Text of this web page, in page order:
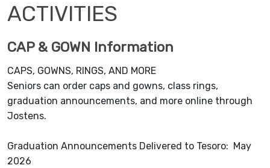
ACTIVITIES
CAP & GOWN Information
CAPS, GOWNS, RINGS, AND MORE
Seniors can order caps and gowns, class rings,
graduation announcements, and more online through
Jostens.
Graduation Announcements Delivered to Tesoro: May
2026